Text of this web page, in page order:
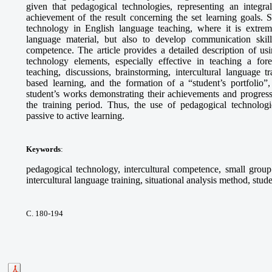
given that pedagogical technologies, representing an
achievement of the result concerning the set learning goals.
technology in English language teaching, where it is
language material, but also to develop communication
competence. The article provides a detailed description of
technology elements, especially effective in teaching a
teaching, discussions, brainstorming, intercultural language
based learning, and the formation of a “student’s
student’s works demonstrating their achievements and
the training period. Thus, the use of pedagogical
passive to active learning.
Keywords:
pedagogical technology, intercultural competence, small
intercultural language training, situational analysis method,
С. 180-194